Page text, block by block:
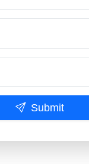
Submit